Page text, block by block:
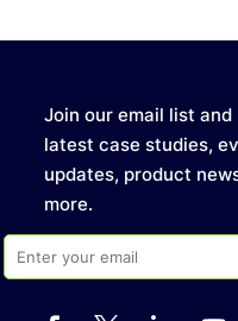
Join our email list
latest case studies,
updates, product
more.